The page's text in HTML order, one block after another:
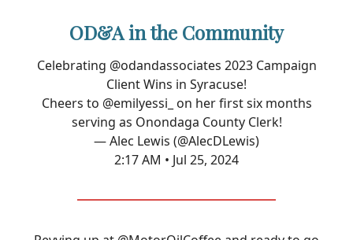
OD&A in the Community
Celebrating @odandassociates 2023 Campaign
Client Wins in Syracuse!
Cheers to @emilyessi_ on her first six months
serving as Onondaga County Clerk!
— Alec Lewis (@AlecDLewis)
2:17 AM • Jul 25, 2024